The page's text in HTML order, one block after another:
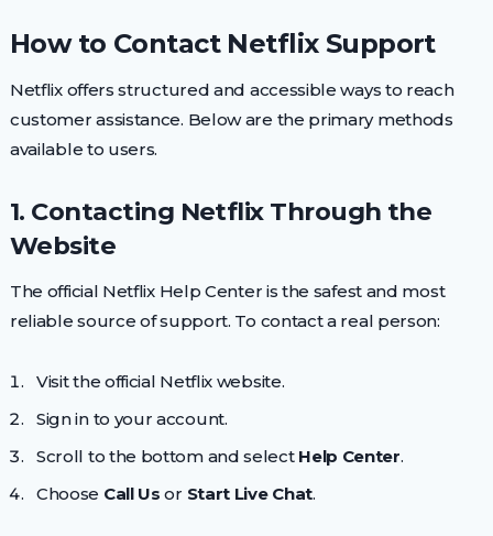
How to Contact Netflix Support
Netflix offers structured and accessible ways to reach
customer assistance. Below are the primary methods
available to users.
1. Contacting Netflix Through the
Website
The official Netflix Help Center is the safest and most
reliable source of support. To contact a real person:
Visit the official Netflix website.
Sign in to your account.
Scroll to the bottom and select Help Center.
Choose Call Us or Start Live Chat.